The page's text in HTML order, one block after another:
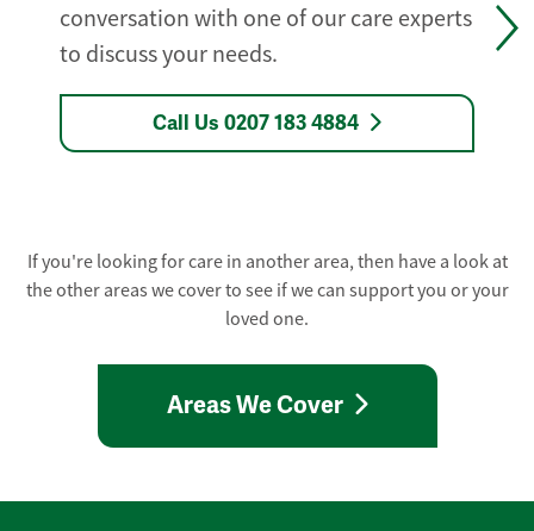
conversation with one of our care experts
to discuss your needs.
Call Us 0207 183 4884
If you're looking for care in another area, then have a look at
the other areas we cover to see if we can support you or your
loved one.
Areas We Cover